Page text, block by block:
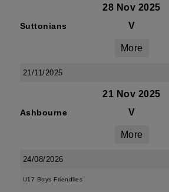
28 Nov 2025
Suttonians V
More
21/11/2025
21 Nov 2025
Ashbourne V
More
24/08/2026
U17 Boys Friendlies